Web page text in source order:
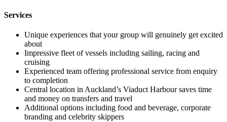
Services
Unique experiences that your group will genuinely get excited
about
Impressive fleet of vessels including sailing, racing and
cruising
Experienced team offering professional service from enquiry
to completion
Central location in Auckland’s Viaduct Harbour saves time
and money on transfers and travel
Additional options including food and beverage, corporate
branding and celebrity skippers